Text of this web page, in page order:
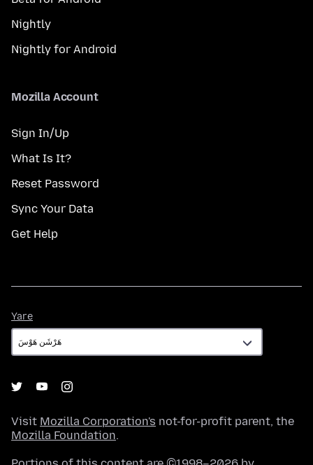
Nightly
Nightly for Android
Mozilla Account
Sign In/Up
What Is It?
Reset Password
Sync Your Data
Get Help
Yare
Visit Mozilla Corporation's not-for-profit parent, the
Mozilla Foundation.